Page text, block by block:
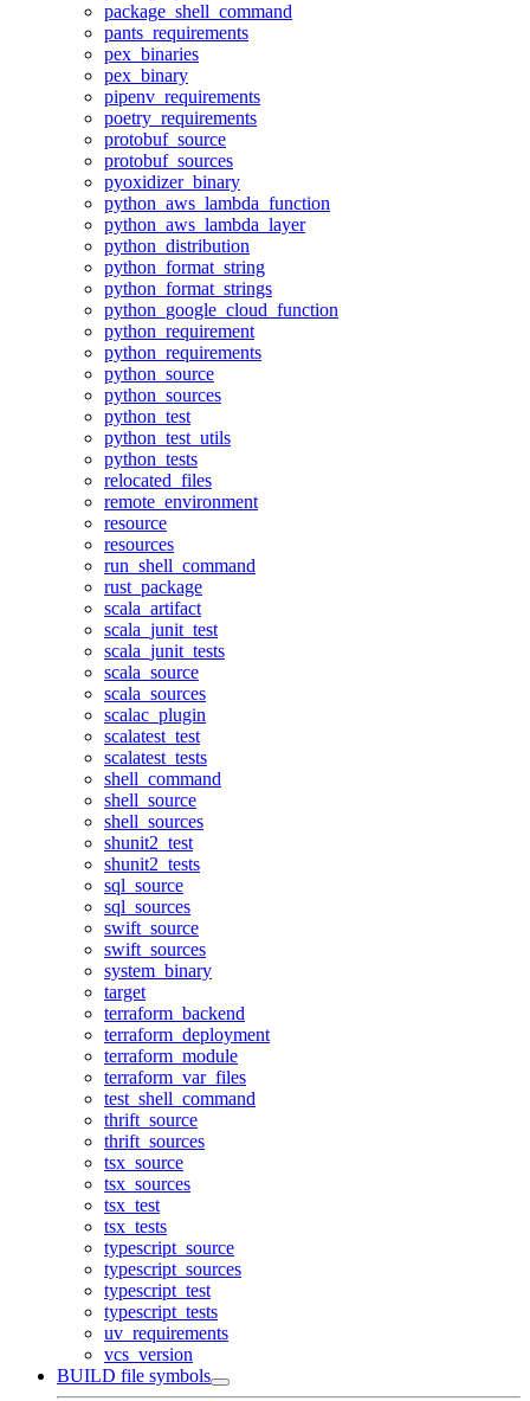
package_shell_command
pants_requirements
pex_binaries
pex_binary
pipenv_requirements
poetry_requirements
protobuf_source
protobuf_sources
pyoxidizer_binary
python_aws_lambda_function
python_aws_lambda_layer
python_distribution
python_format_string
python_format_strings
python_google_cloud_function
python_requirement
python_requirements
python_source
python_sources
python_test
python_test_utils
python_tests
relocated_files
remote_environment
resource
resources
run_shell_command
rust_package
scala_artifact
scala_junit_test
scala_junit_tests
scala_source
scala_sources
scalac_plugin
scalatest_test
scalatest_tests
shell_command
shell_source
shell_sources
shunit2_test
shunit2_tests
sql_source
sql_sources
swift_source
swift_sources
system_binary
target
terraform_backend
terraform_deployment
terraform_module
terraform_var_files
test_shell_command
thrift_source
thrift_sources
tsx_source
tsx_sources
tsx_test
tsx_tests
typescript_source
typescript_sources
typescript_test
typescript_tests
uv_requirements
vcs_version
BUILD file symbols